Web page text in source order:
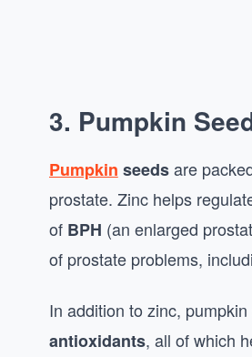
3. Pumpkin
Pumpkin seedsare
prostate. Zinc helps
of BPH (an enlarged
of prostate problems,
In addition to zinc,
antioxidants, all of which